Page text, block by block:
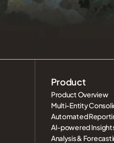
Product
Product Overview
Multi-Entity
Automated
AI-powered
Analysis &